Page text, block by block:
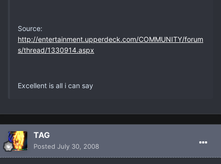
Source:
http://entertainment.upperdeck.com/COMMUNITY/forum
s/thread/1330914.aspx
Excellent is all i can say
TAG
Posted July 30, 2008